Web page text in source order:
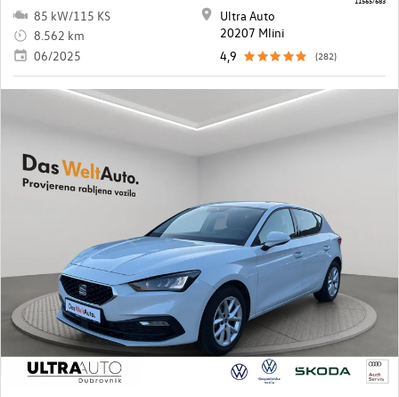
85 kW/115 KS
8.562 km
06/2025
Ultra Auto
20207 Mlini
4,9
(282)